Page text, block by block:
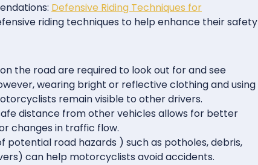
Defensive Riding Techniques for
riding techniques to help enhance their safety
the road are required to look out for and see
wearing bright or reflective clothing and using
remain visible to other drivers.
distance from other vehicles allows for better
changes in traffic flow.
potential road hazards ) such as potholes, debris,
can help motorcyclists avoid accidents.